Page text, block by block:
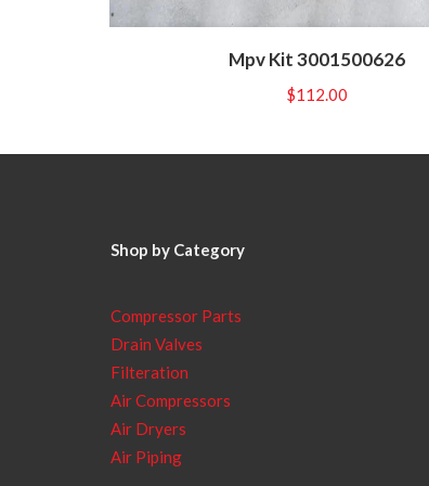
Mpv Kit 3001500626
$112.00
Shop by Category
Compressor Parts
Drain Valves
Filteration
Air Compressors
Air Dryers
Air Piping